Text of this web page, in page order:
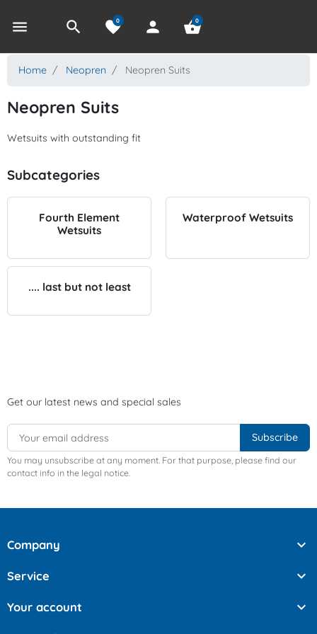
menu search favorite
0 person shopping_basket
0
Home Neopren Neopren Suits
Neopren Suits
Wetsuits with outstanding fit
Subcategories
Fourth Element
Wetsuits
Waterproof Wetsuits
.... last but not least
Get our latest news and special sales
You may unsubscribe at any moment. For that purpose, please find our
contact info in the legal notice.
Company 
Service 
Your account 